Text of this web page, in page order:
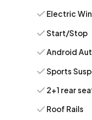
Electric
Start/Stop
Android
Sports
2+1 rear
Roof Rails